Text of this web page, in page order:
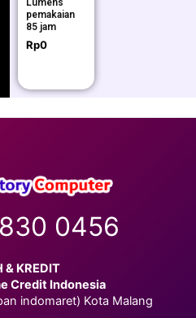
pemakaian
85 jam
Rp0
0456
& KREDIT
Credit Indonesia
indomaret) Kota Malang